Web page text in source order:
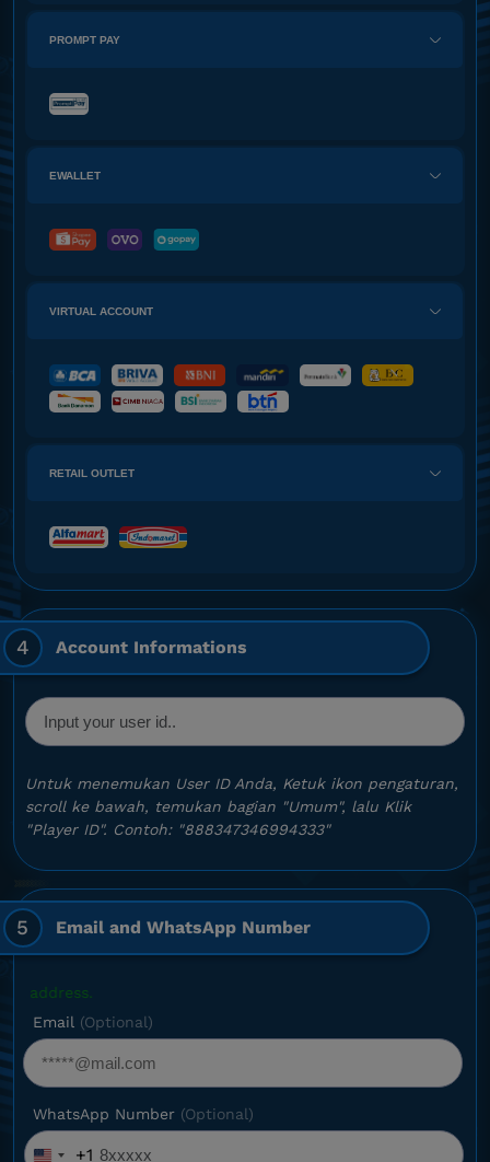
PROMPT PAY
EWALLET
VIRTUAL ACCOUNT
RETAIL OUTLET
4 Account Informations
Untuk menemukan User ID Anda, Ketuk ikon pengaturan,
scroll ke bawah, temukan bagian "Umum", lalu Klik
"Player ID". Contoh: "888347346994333"
5 Email and WhatsApp Number
Email (Optional)
WhatsApp Number (Optional)
+1